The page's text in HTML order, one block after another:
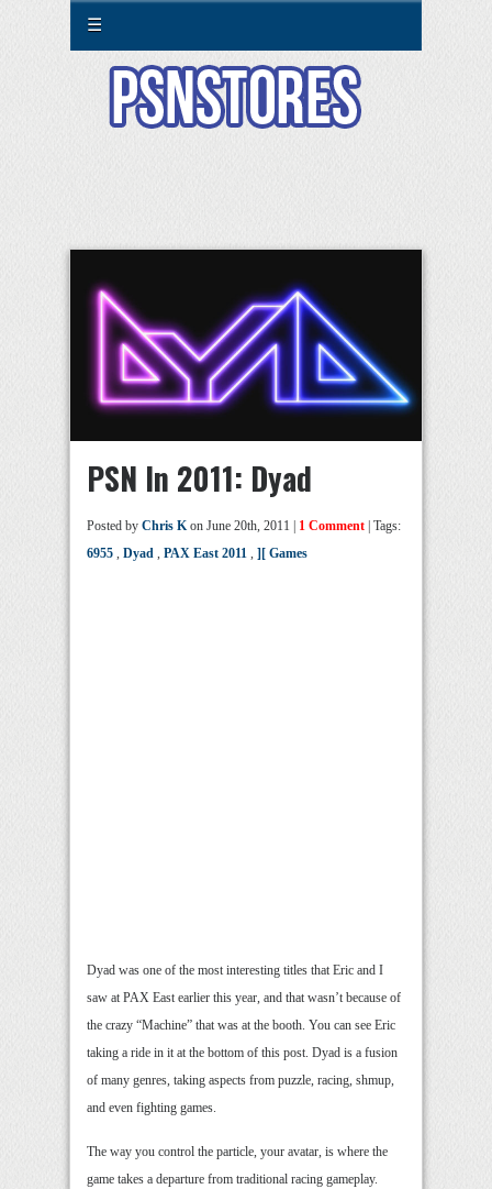
☰
PSN In 2011: Dyad
Posted by Chris Kon June 20th, 2011 | 1 Comment | Tags:
6955 , Dyad , PAX East 2011 , ][ Games
Dyad was one of the most interesting titles that Eric and I
saw at PAX East earlier this year, and that wasn’t because of
the crazy “Machine” that was at the booth. You can see Eric
taking a ride in it at the bottom of this post. Dyad is a fusion
of many genres, taking aspects from puzzle, racing, shmup,
and even fighting games.
The way you control the particle, your avatar, is where the
game takes a departure from traditional racing gameplay.